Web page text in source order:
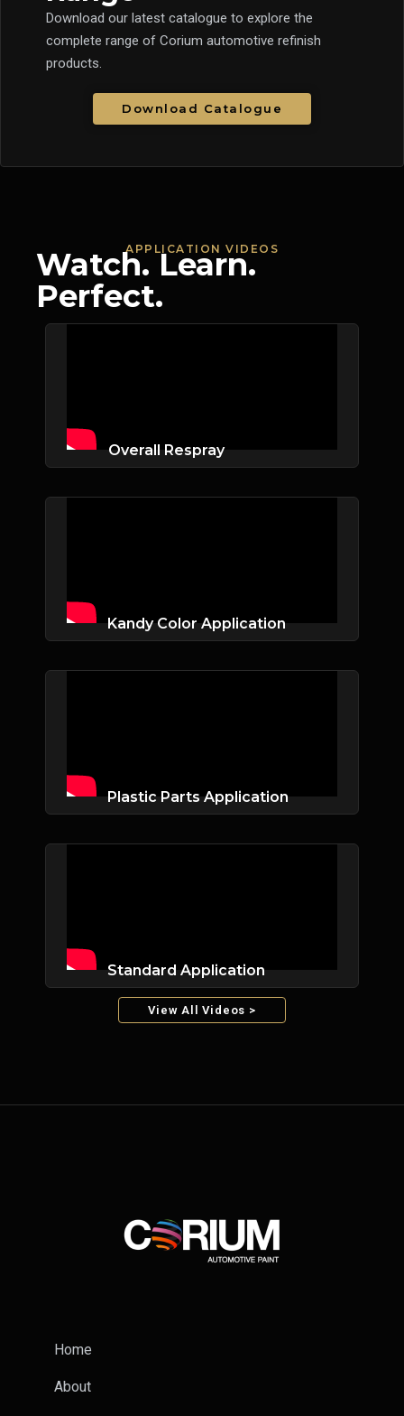
Download our latest catalogue to explore the
complete range of Corium automotive refinish
products.
Download Catalogue
APPLICATION VIDEOS
Watch. Learn.
Perfect.
Overall Respray
Kandy Color Application
Plastic Parts Application
Standard Application
View All Videos >
Home
About